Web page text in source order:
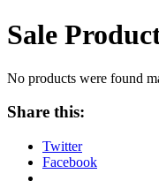
Sale
No products were found
Share this:
Twitter
Facebook